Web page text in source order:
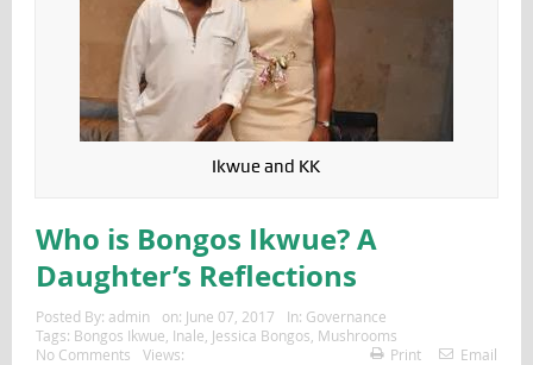
Ikwue and KK
Who is Bongos Ikwue? A
Daughter’s Reflections
Posted By: admin on: June 07, 2017 In: Governance
Tags: Bongos Ikwue Inale Jessica Bongos Mushrooms
No Comments
Views: Print Email